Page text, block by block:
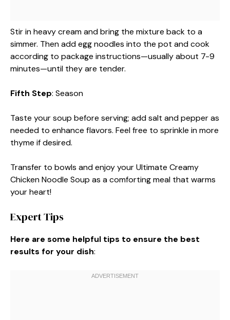
Stir in heavy cream and bring the mixture back to a
simmer. Then add egg noodles into the pot and cook
according to package instructions—usually about 7-9
minutes—until they are tender.
Fifth Step: Season
Taste your soup before serving; add salt and pepper as
needed to enhance flavors. Feel free to sprinkle in more
thyme if desired.
Transfer to bowls and enjoy your Ultimate Creamy
Chicken Noodle Soup as a comforting meal that warms
your heart!
Expert Tips
Here are some helpful tips to ensure the best
results for your dish: